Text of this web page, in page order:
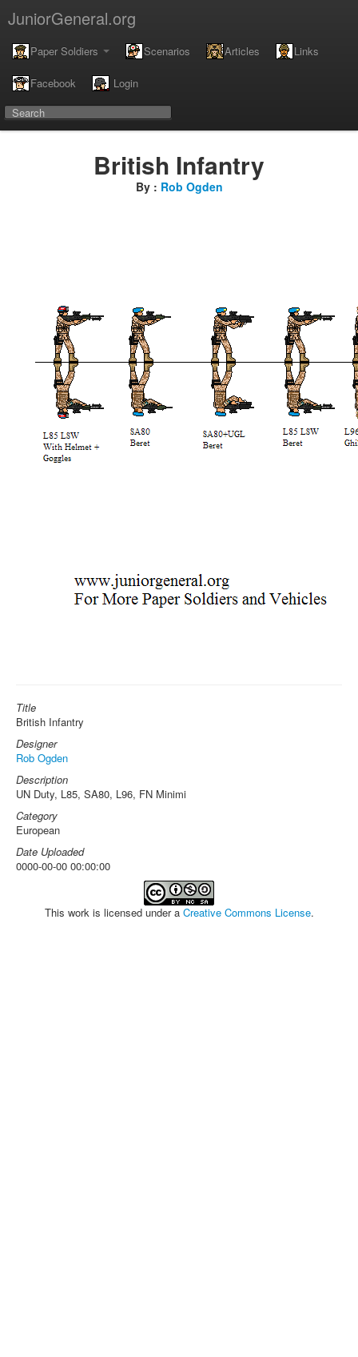
JuniorGeneral.org
Paper Soldiers Scenarios Articles Links
Facebook Login
British Infantry
By : Rob Ogden
Title
British Infantry
Designer
Rob Ogden
Description
UN Duty, L85, SA80, L96, FN Minimi
Category
European
Date Uploaded
0000-00-00 00:00:00
This work is licensed under a Creative Commons License.